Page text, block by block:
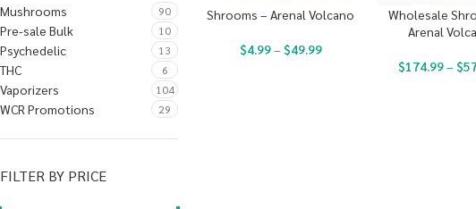
Mushrooms 90
Pre-sale Bulk 10
Psychedelic 13
THC 6
Vaporizers 104
WCR Promotions 29
FILTER BY PRICE
Shrooms – Arenal Volcano
$4.99– $49.99
Wholesale
Arenal
$174.99– $